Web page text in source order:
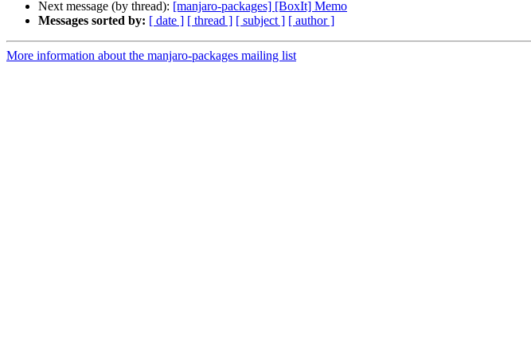
Next message (by thread): [manjaro-packages] [BoxIt] Memo
Messages sorted by: [ date ] [ thread ] [ subject ] [ author ]
More information about the manjaro-packages mailing list